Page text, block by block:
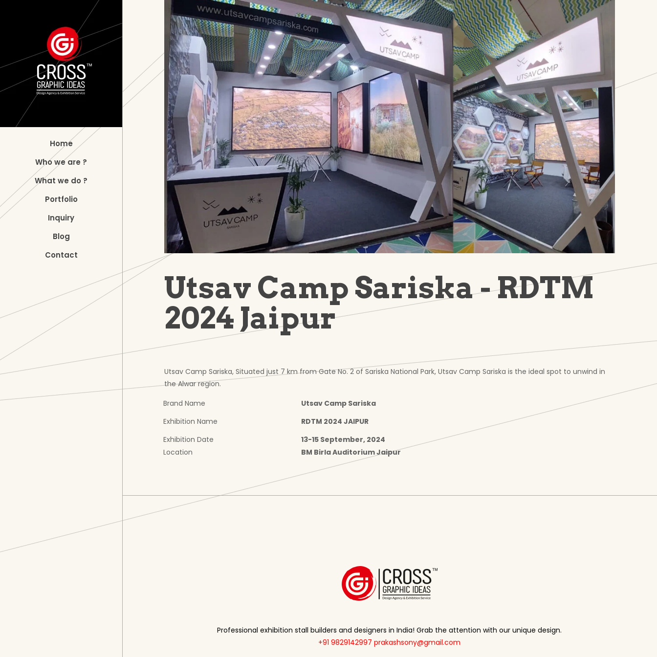
Home
Who we are ?
What we do ?
Portfolio
Inquiry
Blog
Contact
Utsav Camp Sariska - RDTM
2024 Jaipur
Utsav Camp Sariska, Situated just 7 km from Gate No. 2 of Sariska National Park, Utsav Camp Sariska is the ideal spot to unwind in
the Alwar region.
Brand Name
Utsav Camp Sariska
Exhibition Name
RDTM 2024 JAIPUR
Exhibition Date
13-15 September, 2024
Location
BM Birla Auditorium Jaipur
Professional exhibition stall builders and designers in India! Grab the attention with our unique design.
+91 9829142997 prakashsony@gmail.com